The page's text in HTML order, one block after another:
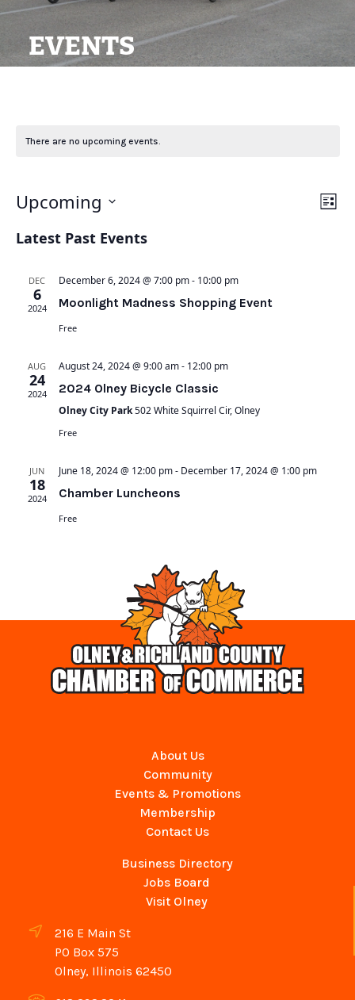
EVENTS
There are no upcoming events.
List
Upcoming
date.
Latest Past Events
DEC
6
2024
December 6, 2024 @ 7:00 pm- 10:00 pm
Moonlight Madness Shopping Event
Free
AUG
24
2024
August 24, 2024 @ 9:00 am- 12:00 pm
2024 Olney Bicycle Classic
Olney City Park502 White Squirrel Cir, Olney
Free
JUN
18
2024
June 18, 2024 @ 12:00 pm- December 17, 2024 @ 1:00 pm
Chamber Luncheons
Free
About Us
Community
Events & Promotions
Membership
Contact Us
Business Directory
Jobs Board
Visit Olney
216 E Main St
PO Box 575
Olney, Illinois 62450